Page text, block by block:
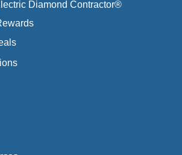
Diamond Contractor®